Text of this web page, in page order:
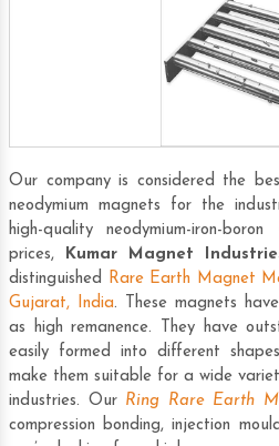
Our company is considered the
neodymium magnets for the
high-quality neodymium-iron-
prices, Kumar Magnet
distinguished Rare Earth Magnet
Gujarat, India. These magnets
as high remanence. They have
easily formed into different
make them suitable for a wide
industries. Our Ring Rare Earth
compression bonding, injection